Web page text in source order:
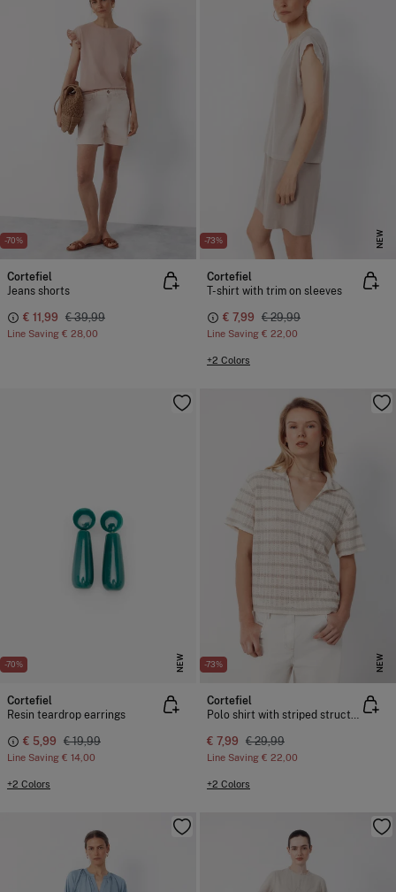
-70%
Cortefiel
Jeans shorts
€ 11,99 € 39,99
Line Saving € 28,00
-73% NEW
Cortefiel
T-shirt with trim on sleeves
€ 7,99 € 29,99
Line Saving € 22,00
+2 Colors
-70% NEW
Cortefiel
Resin teardrop earrings
€ 5,99 € 19,99
Line Saving € 14,00
+2 Colors
-73% NEW
Cortefiel
Polo shirt with striped structure
€ 7,99 € 29,99
Line Saving € 22,00
+2 Colors